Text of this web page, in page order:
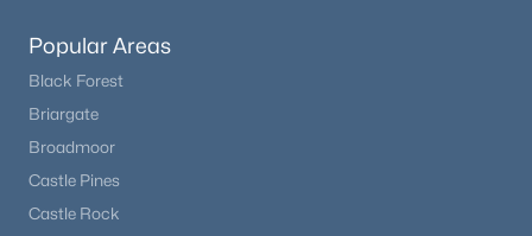
Popular Areas
Black Forest
Briargate
Broadmoor
Castle Pines
Castle Rock